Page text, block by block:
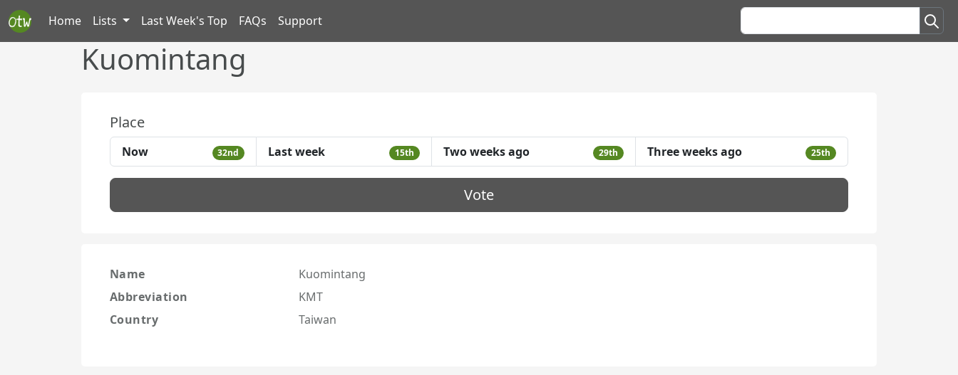
Home Lists Last Week's Top FAQs Support
Kuomintang
Place
Now 32nd Last week 15th Two weeks ago 29th Three weeks ago 25th
Vote
Name
Kuomintang
Abbreviation
KMT
Country
Taiwan